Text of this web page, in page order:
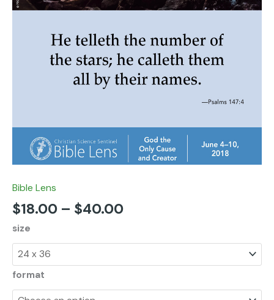
Bible Lens
$18.00 – $40.00
size
format